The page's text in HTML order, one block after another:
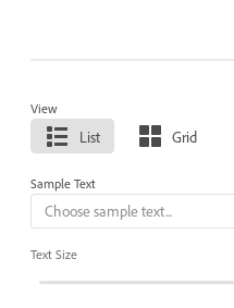
View
List Grid
Sample Text
Text Size